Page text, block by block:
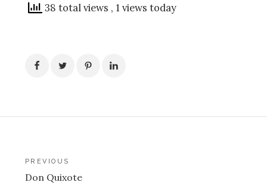
38 total views , 1 views today
Post
PREVIOUS
Don Quixote